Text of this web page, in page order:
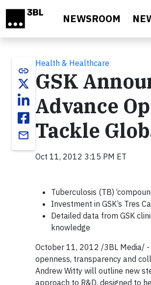
NEWSROOM
link
email
Health & Healthcare
GSK
Advance
Tackle
Oct 11, 2012 3:15 PM ET
Tuberculosis (TB)
Investment in GSK’s Tres
Detailed data from GSK
knowledge
October 11, 2012 /3BL Media/
openness, transparency and
Andrew Witty will outline new
approach to R&D, designed to